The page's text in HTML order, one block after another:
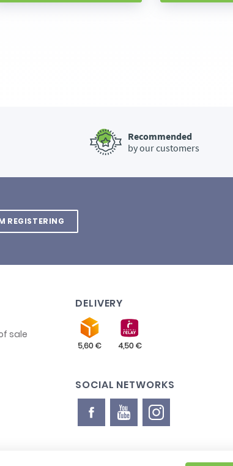
Recommended
by our customers
REGISTERING
sale
DELIVERY
SOCIAL NETWORKS